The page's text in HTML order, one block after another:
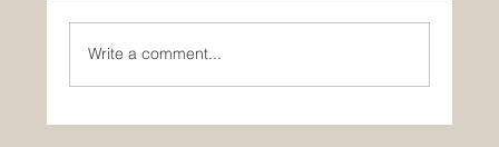
Write a comment...